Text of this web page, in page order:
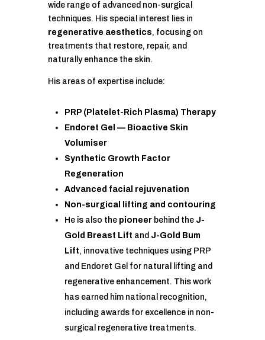
wide range of advanced non-surgical
techniques. His special interest lies in
regenerative aesthetics, focusing on
treatments that restore, repair, and
naturally enhance the skin.
His areas of expertise include:
PRP (Platelet-Rich Plasma) Therapy
Endoret Gel — Bioactive Skin
Volumiser
Synthetic Growth Factor
Regeneration
Advanced facial rejuvenation
Non-surgical lifting and contouring
He is also the pioneerbehind the J-
Gold Breast Lift and J-Gold Bum
Lift, innovative techniques using PRP
and Endoret Gel for natural lifting and
regenerative enhancement. This work
has earned him national recognition,
including awards for excellence in non-
surgical regenerative treatments.